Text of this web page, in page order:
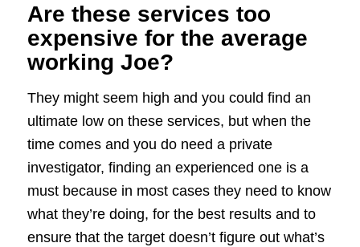
Are these services too
expensive for the average
working Joe?
They might seem high and you could find an
ultimate low on these services, but when the
time comes and you do need a private
investigator, finding an experienced one is a
must because in most cases they need to know
what they’re doing, for the best results and to
ensure that the target doesn’t figure out what’s